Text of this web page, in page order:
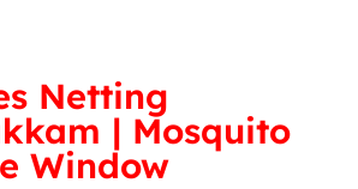
Netting
| Mosquito
Window